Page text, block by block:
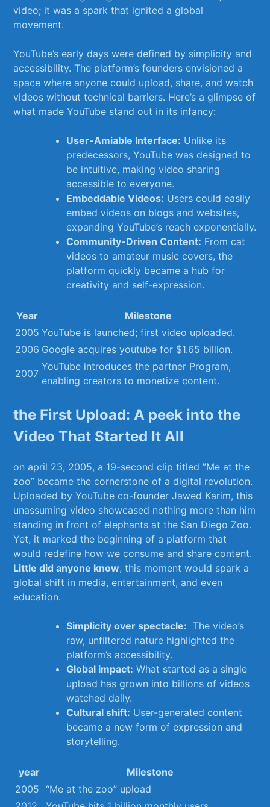
video; it was a ⁣spark⁣ that ignited a global
movement.
YouTube’s ⁤early ⁢days were defined by ​simplicity and
‍accessibility. The platform’s ​founders envisioned a
space ⁢where anyone could upload, ​share, and watch
videos ‍without technical barriers. ​Here’s a glimpse ‌of
what‍ made YouTube ⁣stand out in ‌its ‌infancy:
User-Amiable Interface: Unlike‍ its⁤
predecessors, YouTube was⁤ designed to
⁤be intuitive, making video sharing
accessible to everyone.
Embeddable Videos: Users could easily ​
embed videos on blogs and websites,
expanding ‌YouTube’s reach exponentially.
Community-Driven Content: From ⁤cat
videos to amateur music covers, the
⁢platform quickly became ⁤a hub for
creativity‌ and ⁤self-expression.
Year
Milestone
2005 YouTube is launched; first video⁣ uploaded.
2006 Google acquires youtube for $1.65‌ billion.
2007
YouTube introduces the partner Program,
enabling creators to⁣ monetize content.
the First Upload: A peek into the
Video ‍That Started It All
on april⁢ 23, 2005, a 19-second clip titled ‍”Me at the
zoo” became the cornerstone ‌of a‌ digital revolution.
Uploaded ⁣by​ YouTube co-founder Jawed⁢ Karim, this
unassuming​ video showcased ​nothing more than him
standing in front of ⁤elephants at the San Diego Zoo.
Yet, it marked the beginning of a platform that
would⁣ redefine how we consume and share content.
Little did anyone know, this moment would spark a​
global shift in media,​ entertainment, and even
education.
Simplicity over spectacle: ⁢ The video’s
raw, unfiltered nature highlighted⁢ the
platform’s ⁢accessibility.
Global impact: What ⁤started as a single
upload ‌has grown into billions of videos
watched daily.
Cultural shift: User-generated content
⁢became a new ⁤form‍ of⁤ expression and
storytelling.
year
Milestone
2005
“Me⁢ at the zoo” upload